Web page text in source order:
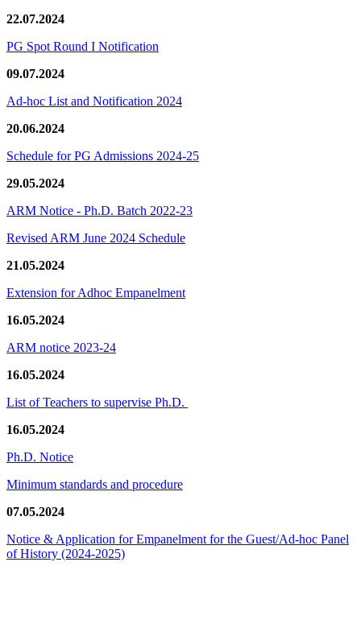
22.07.2024
PG Spot Round I Notification
09.07.2024
Ad-hoc List and Notification 2024
20.06.2024
Schedule for PG Admissions 2024-25
29.05.2024
ARM Notice - Ph.D. Batch 2022-23
Revised ARM June 2024 Schedule
21.05.2024
Extension for Adhoc Empanelment
16.05.2024
ARM notice 2023-24
16.05.2024
List of Teachers to supervise Ph.D.
16.05.2024
Ph.D. Notice
Minimum standards and procedure
07.05.2024
Notice & Application for Empanelment for the Guest/Ad-hoc Panel
of History (2024-2025)